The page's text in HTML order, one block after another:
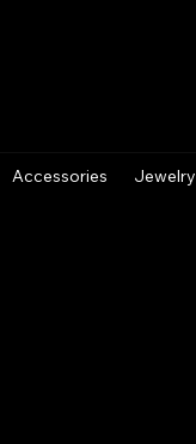
Accessories Jewelry